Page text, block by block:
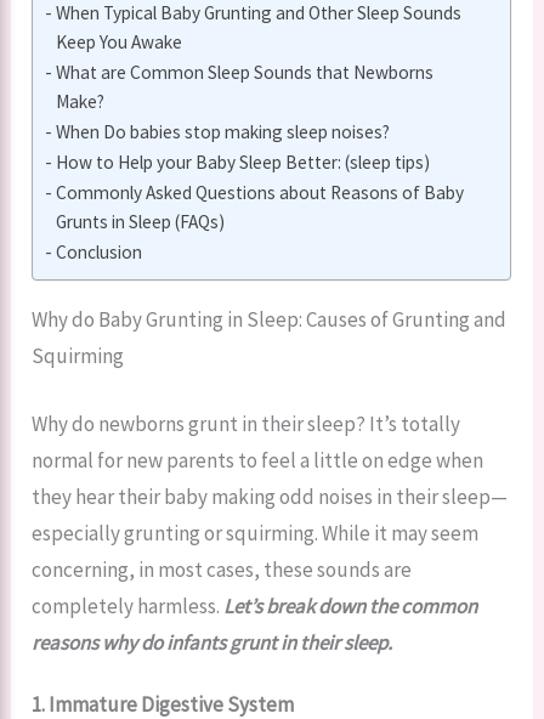
When Typical Baby Grunting and Other Sleep Sounds
Keep You Awake
What are Common Sleep Sounds that Newborns
Make?
When Do babies stop making sleep noises?
How to Help your Baby Sleep Better: (sleep tips)
Commonly Asked Questions about Reasons of Baby
Grunts in Sleep (FAQs)
Conclusion
Why do Baby Grunting in Sleep: Causes of Grunting and
Squirming
Why do newborns grunt in their sleep? It’s totally
normal for new parents to feel a little on edge when
they hear their baby making odd noises in their sleep—
especially grunting or squirming. While it may seem
concerning, in most cases, these sounds are
completely harmless. Let’s break down the common
reasons why do infants grunt in their sleep.
1. Immature Digestive System